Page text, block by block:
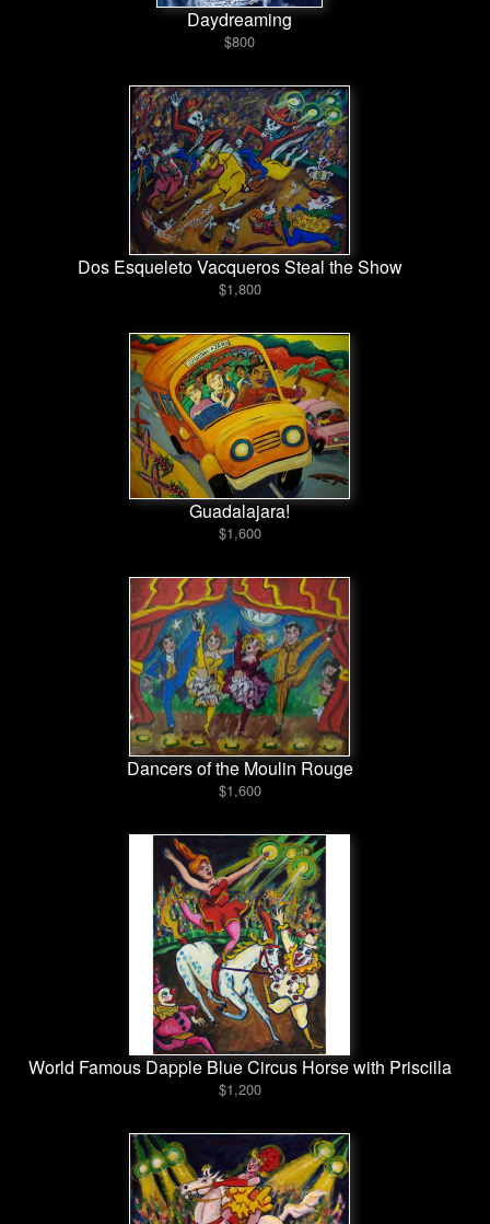
Daydreaming
$800
Dos Esqueleto Vacqueros Steal the Show
$1,800
Guadalajara!
$1,600
Dancers of the Moulin Rouge
$1,600
World Famous Dapple Blue Circus Horse with Priscilla
$1,200